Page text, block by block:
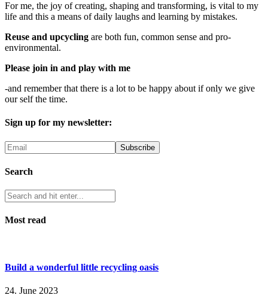
For me, the joy of creating, shaping and transforming, is vital to my
life and this a means of daily laughs and learning by mistakes.
Reuse and upcycling are both fun, common sense and pro-
environmental.
Please join in and play with me
-and remember that there is a lot to be happy about if only we give
our self the time.
Sign up for my newsletter:
Search
Most read
Build a wonderful little recycling oasis
24. June 2023